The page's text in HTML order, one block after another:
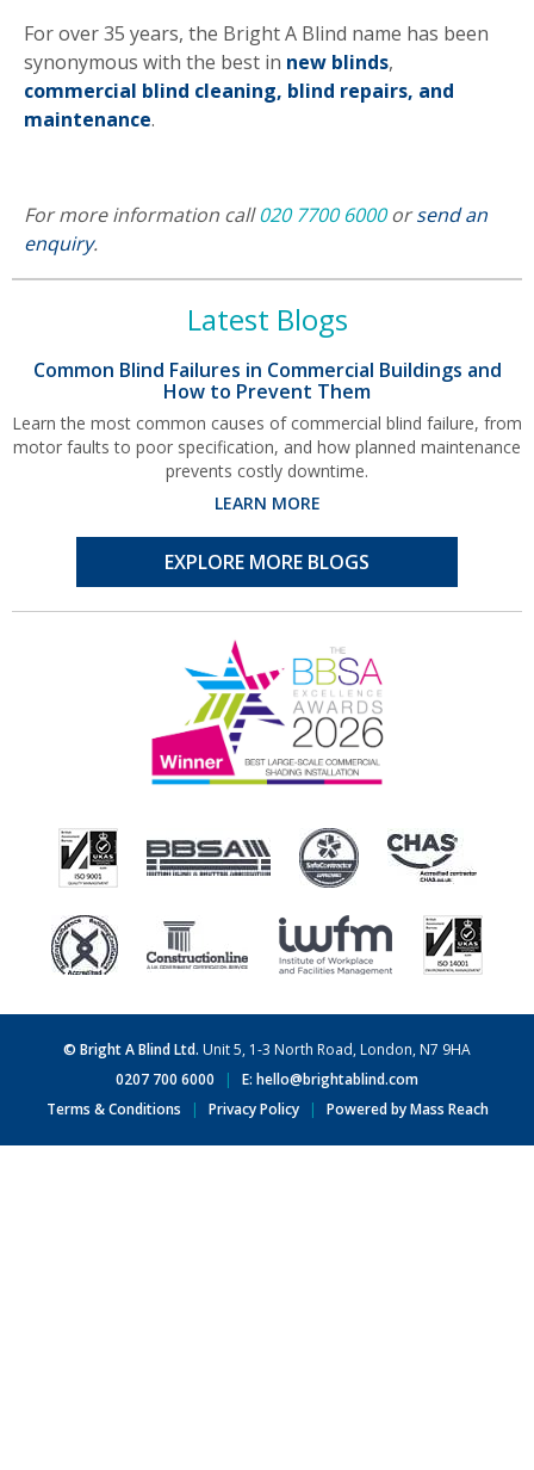
For over 35 years, the Bright A Blind name has been
synonymous with the best in new blinds,
commercial blind cleaning, blind repairs, and
maintenance.
For more information call020 7700 6000orsend an
enquiry.
Latest Blogs
Common Blind Failures in Commercial Buildings and
How to Prevent Them
Learn the most common causes of commercial blind failure, from
motor faults to poor specification, and how planned maintenance
prevents costly downtime.
LEARN MORE
EXPLORE MORE BLOGS
© Bright A Blind Ltd. Unit 5, 1-3 North Road, London, N7 9HA
0207 700 6000
|
E: hello@brightablind.com
Terms & Conditions
| Privacy Policy | Powered by Mass Reach